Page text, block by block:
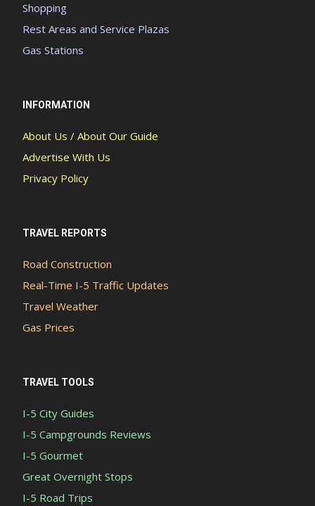
Shopping
Rest Areas and Service Plazas
Gas Stations
INFORMATION
About Us / About Our Guide
Advertise With Us
Privacy Policy
TRAVEL REPORTS
Road Construction
Real-Time I-5 Traffic Updates
Travel Weather
Gas Prices
TRAVEL TOOLS
I-5 City Guides
I-5 Campgrounds Reviews
I-5 Gourmet
Great Overnight Stops
I-5 Road Trips